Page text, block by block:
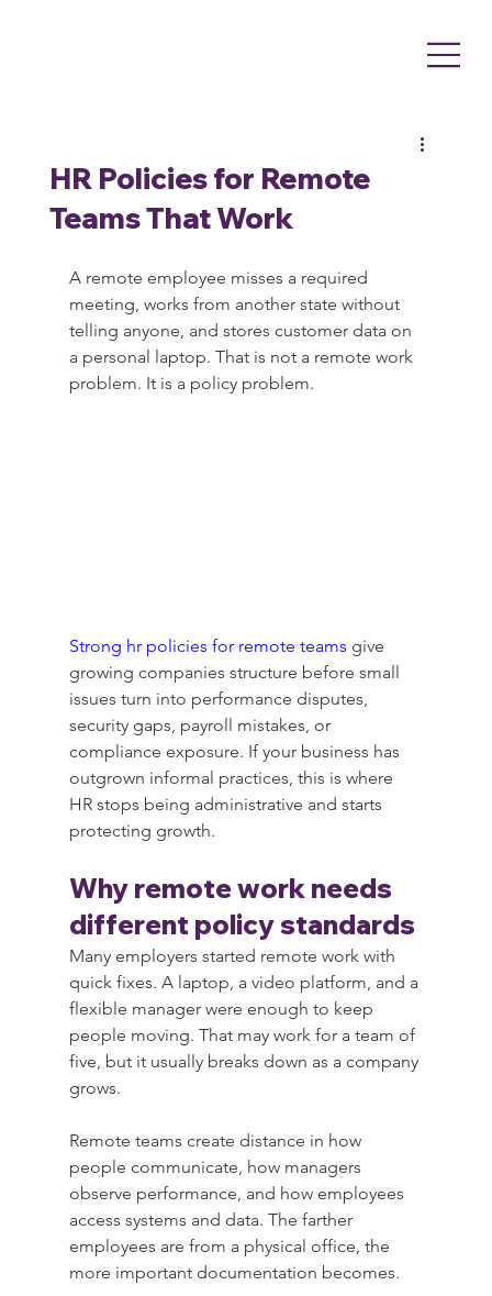
HR Policies for Remote
Teams That Work
A remote employee misses a required
meeting, works from another state without
telling anyone, and stores customer data on
a personal laptop. That is not a remote work
problem. It is a policy problem.
Strong hr policies for remote teams give
growing companies structure before small
issues turn into performance disputes,
security gaps, payroll mistakes, or
compliance exposure. If your business has
outgrown informal practices, this is where
HR stops being administrative and starts
protecting growth.
Why remote work needs
different policy standards
Many employers started remote work with
quick fixes. A laptop, a video platform, and a
flexible manager were enough to keep
people moving. That may work for a team of
five, but it usually breaks down as a company
grows.
Remote teams create distance in how
people communicate, how managers
observe performance, and how employees
access systems and data. The farther
employees are from a physical office, the
more important documentation becomes.